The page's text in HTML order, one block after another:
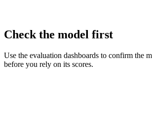
Check the model first
Use the evaluation dashboards to confirm the
before you rely on its scores.